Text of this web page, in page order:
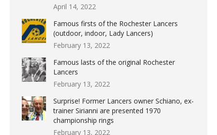
April 14, 2022
Famous firsts of the Rochester Lancers
(outdoor, indoor, Lady Lancers)
February 13, 2022
Famous lasts of the original Rochester
Lancers
February 13, 2022
Surprise! Former Lancers owner Schiano, ex-
trainer Sirianni are presented 1970
championship rings
February 13, 2022